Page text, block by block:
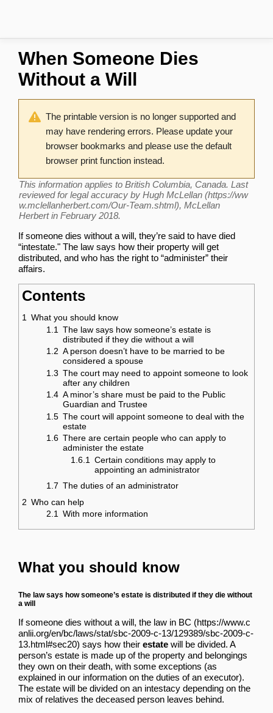
When Someone Dies
Without a Will
The printable version is no longer supported and
may have rendering errors. Please update your
browser bookmarks and please use the default
browser print function instead.
This information applies to British Columbia, Canada. Last
reviewed for legal accuracy by Hugh McLellan
, McLellan
Herbert in February 2018.
If someone dies without a will, they’re said to have died
“intestate." The law says how their property will get
distributed, and who has the right to “administer” their
affairs.
Contents
1 What you should know
1.1
The law says how someone’s estate is
distributed if they die without a will
1.2 A person doesn’t have to be married to be
considered a spouse
1.3 The court may need to appoint someone to look
after any children
1.4 A minor’s share must be paid to the Public
Guardian and Trustee
1.5 The court will appoint someone to deal with the
estate
1.6 There are certain people who can apply to
administer the estate
1.6.1
Certain conditions may apply to
appointing an administrator
1.7 The duties of an administrator
2 Who can help
2.1 With more information
What you should know
The law says how someone’s estate is distributed if they die without
a will
If someone dies without a will, the law in BC
says how their estate will be divided. A
person’s estate is made up of the property and belongings
they own on their death, with some exceptions (as
explained in our information on the duties of an executor).
The estate will be divided on an intestacy depending on the
mix of relatives the deceased person leaves behind.